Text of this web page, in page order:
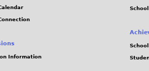
Information